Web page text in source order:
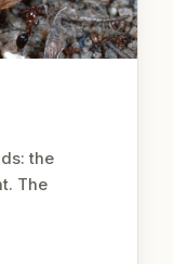
the
The